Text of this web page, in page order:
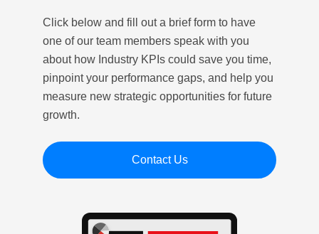
Click below and fill out a brief form to have
one of our team members speak with you
about how Industry KPIs could save you time,
pinpoint your performance gaps, and help you
measure new strategic opportunities for future
growth.
Contact Us